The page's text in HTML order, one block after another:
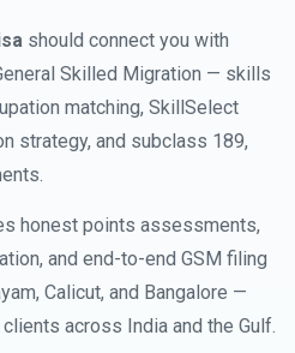
should connect you with
Skilled Migration — skills
matching, SkillSelect
strategy, and subclass 189,
honest points assessments,
and end-to-end GSM filing
Calicut, and Bangalore —
across India and the Gulf.